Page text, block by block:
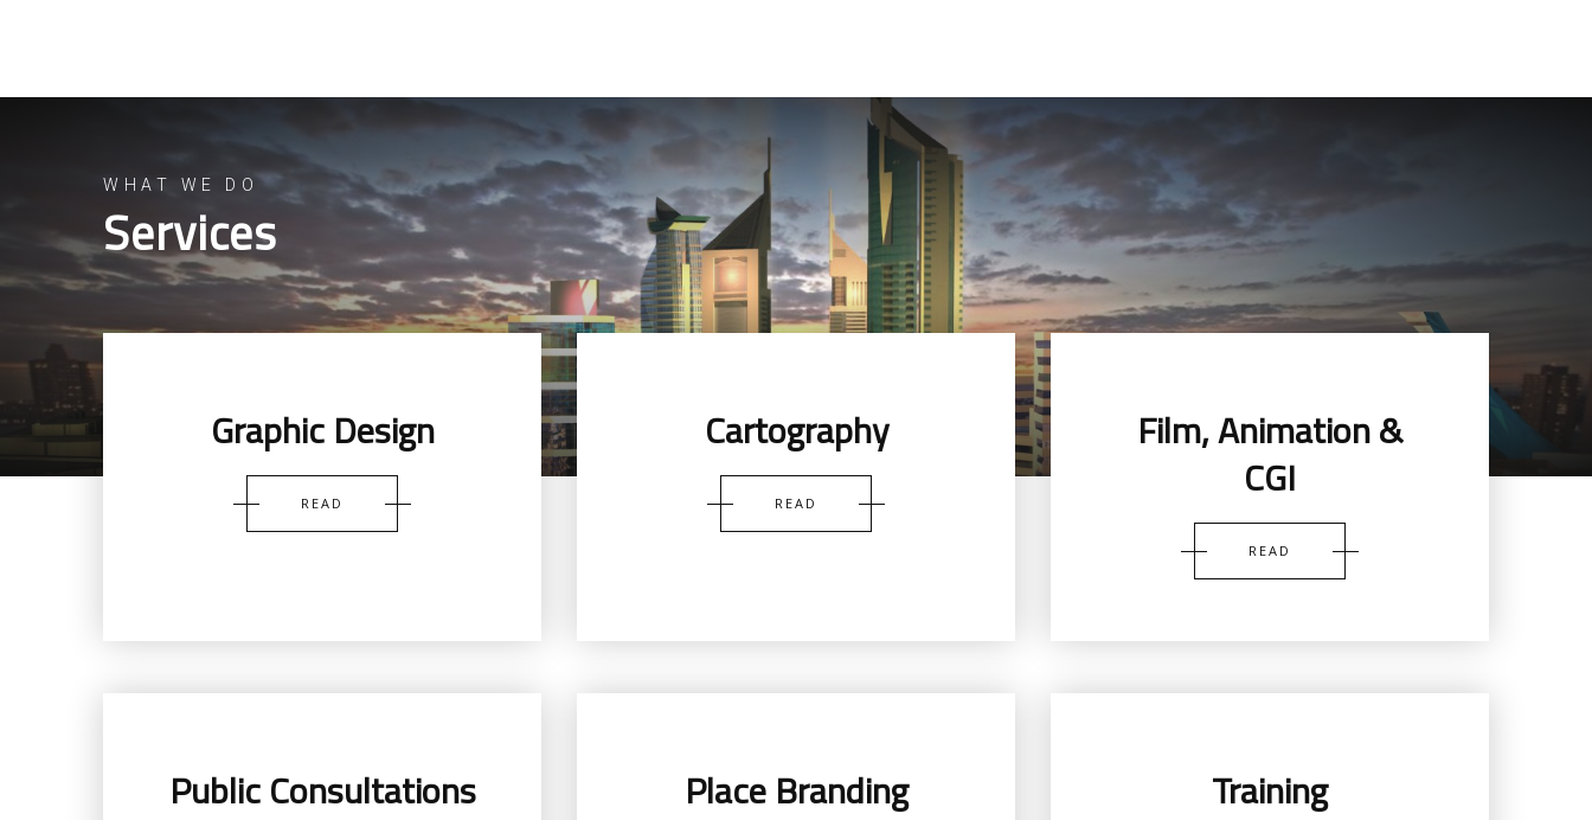
WHAT WE DO
Services
Graphic Design
READ
Cartography
READ
Film, Animation &
CGI
READ
Public Consultations Place Branding Training